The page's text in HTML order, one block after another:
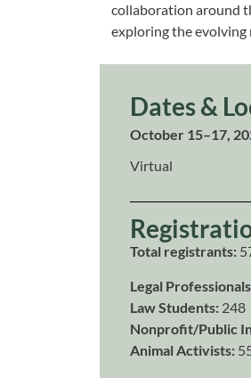
collaboration around
exploring the evolving
Dates &
October 15–17,
Virtual
Total registrants:
Legal
Law Students:248
Nonprofit/Public
Animal Activists: